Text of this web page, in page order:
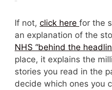
If not, click here for the
an explanation of the
NHS “behind the
place, it explains the
stories you read in the
decide which ones you